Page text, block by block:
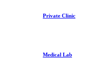
Private Clinic
Medical Lab